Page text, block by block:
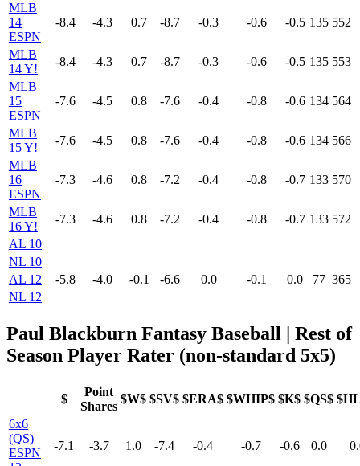
MLB
14
ESPN
-8.4 -4.3 0.7 -8.7 -0.3 -0.6 -0.5 135 552
MLB
14 Y!
-8.4 -4.3 0.7 -8.7 -0.3 -0.6 -0.5 135 553
MLB
15
ESPN
-7.6 -4.5 0.8 -7.6 -0.4 -0.8 -0.6 134 564
MLB
15 Y!
-7.6 -4.5 0.8 -7.6 -0.4 -0.8 -0.6 134 566
MLB
16
ESPN
-7.3 -4.6 0.8 -7.2 -0.4 -0.8 -0.7 133 570
MLB
16 Y!
-7.3 -4.6 0.8 -7.2 -0.4 -0.8 -0.7 133 572
AL 10
NL 10
AL 12
-5.8 -4.0 -0.1 -6.6 0.0 -0.1 0.0 77 365
NL 12
Paul Blackburn Fantasy Baseball | Rest of
Season Player Rater (non-standard 5x5)
$
Point
Shares
$W$ $SV$ $ERA$ $WHIP$ $K$ $QS$
6x6
(QS)
ESPN
-7.1 -3.7 1.0 -7.4 -0.4 -0.7 -0.6 0.0